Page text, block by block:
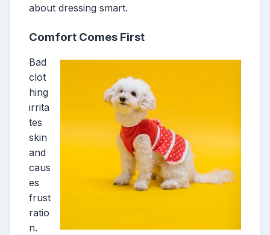
about dressing smart.
Comfort Comes First
Bad
clot
hing
irrita
tes
skin
and
caus
es
frust
ratio
n.